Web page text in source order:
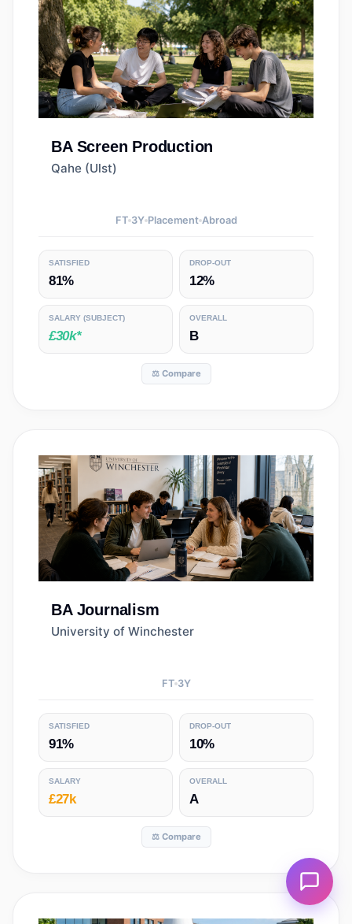
BA Screen Production
Qahe (Ulst)
FT 3Y Placement Abroad
SATISFIED
81%
DROP-OUT
12%
SALARY (SUBJECT)
£30k*
OVERALL
B
⚖️ Compare
BA Journalism
University of Winchester
FT 3Y
SATISFIED
91%
DROP-OUT
10%
SALARY
£27k
OVERALL
A
⚖️ Compare